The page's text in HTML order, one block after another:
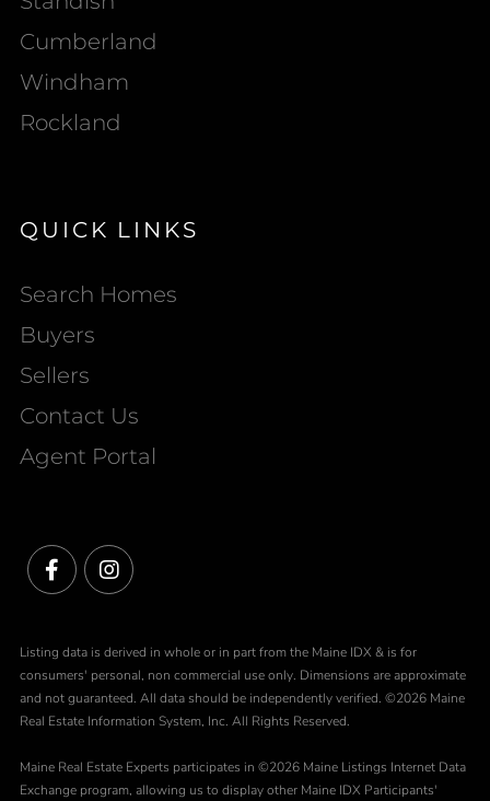
Cumberland
Windham
Rockland
QUICK LINKS
Search Homes
Buyers
Sellers
Contact Us
Agent Portal
Listing data is derived in whole or in part from the Maine IDX & is for
consumers' personal, non commercial use only. Dimensions are approximate
and not guaranteed. All data should be independently verified. ©2026 Maine
Real Estate Information System, Inc. All Rights Reserved.
Maine Real Estate Experts participates in ©2026 Maine Listings Internet Data
Exchange program, allowing us to display other Maine IDX Participants'